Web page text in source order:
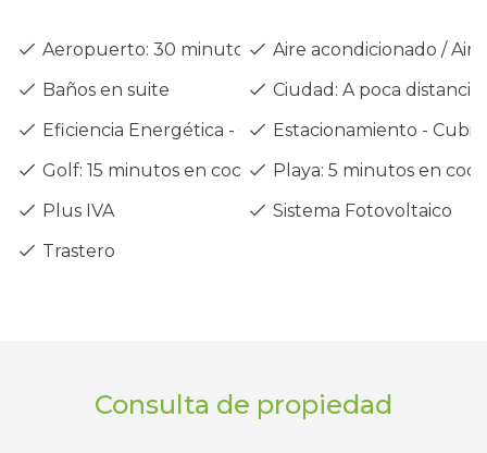
Aeropuerto: 30 minutos en cocheAire acondicionado / Air
Baños en suite
Ciudad: A poca distancia
Eficiencia Energética - Clase AEstacionamiento -
Golf: 15 minutos en coche Playa: 5 minutos en
Plus IVA
Sistema Fotovoltaico
Trastero
Consulta de propiedad